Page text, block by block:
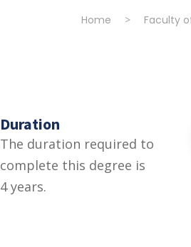
Home > Faculty
Duration
The duration required to
complete this degree is
4 years.